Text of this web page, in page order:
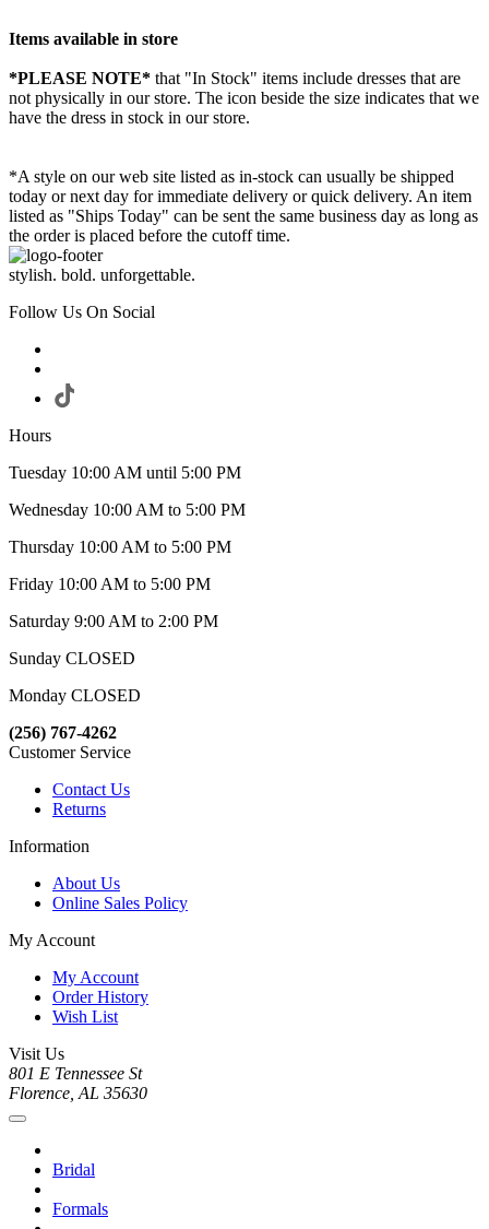
Items available in store
*PLEASE NOTE* that "In Stock" items include dresses that are
not physically in our store. The icon beside the size indicates that we
have the dress in stock in our store.
*A style on our web site listed as in-stock can usually be shipped
today or next day for immediate delivery or quick delivery. An item
listed as "Ships Today" can be sent the same business day as long as
the order is placed before the cutoff time.
stylish. bold. unforgettable.
Follow Us On Social
Hours
Tuesday 10:00 AM until 5:00 PM
Wednesday 10:00 AM to 5:00 PM
Thursday 10:00 AM to 5:00 PM
Friday 10:00 AM to 5:00 PM
Saturday 9:00 AM to 2:00 PM
Sunday CLOSED
Monday CLOSED
(256) 767-4262
Customer Service
Contact Us
Returns
Information
About Us
Online Sales Policy
My Account
My Account
Order History
Wish List
Visit Us
801 E Tennessee St
Florence, AL 35630
Bridal
Formals